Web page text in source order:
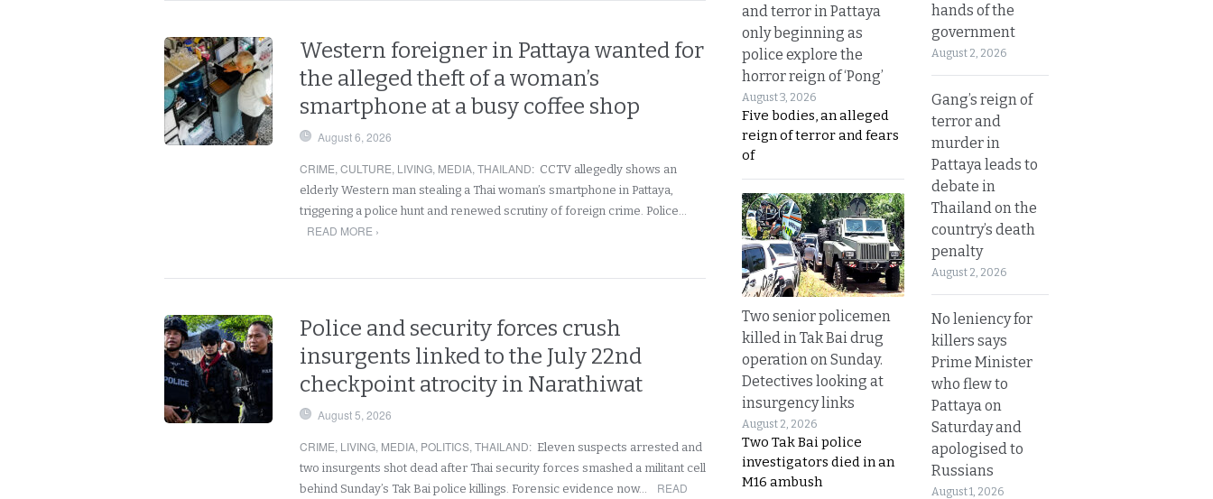
Western foreigner in Pattaya wanted for
the alleged theft of a woman’s
smartphone at a busy coffee shop
August 6, 2026
CRIME, CULTURE, LIVING, MEDIA, THAILAND: CCTV allegedly shows an
elderly Western man stealing a Thai woman’s smartphone in Pattaya,
triggering a police hunt and renewed scrutiny of foreign crime. Police…
READ MORE ›
Police and security forces crush
insurgents linked to the July 22nd
checkpoint atrocity in Narathiwat
August 5, 2026
CRIME, LIVING, MEDIA, POLITICS, THAILAND: Eleven suspects arrested and
two insurgents shot dead after Thai security forces smashed a militant cell
behind Sunday’s Tak Bai police killings. Forensic evidence now…
READ
and terror in Pattaya
only beginning as
police explore the
horror reign of ‘Pong’
August 3, 2026
Five bodies, an alleged
reign of terror and fears
of
Two senior policemen
killed in Tak Bai drug
operation on Sunday.
Detectives looking at
insurgency links
August 2, 2026
Two Tak Bai police
investigators died in an
M16 ambush
hands of the
government
August 2, 2026
Gang’s reign of
terror and
murder in
Pattaya leads to
debate in
Thailand on the
country’s death
penalty
August 2, 2026
No leniency for
killers says
Prime Minister
who flew to
Pattaya on
Saturday and
apologised to
Russians
August 1, 2026